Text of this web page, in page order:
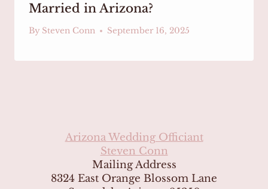
Married in Arizona?
By Steven Conn September 16, 2025
Arizona Wedding Officiant
Steven Conn
Mailing Address
8324 East Orange Blossom Lane